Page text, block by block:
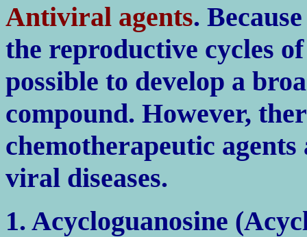
Antiviral agents.
the reproductive cycles
possible to develop a
compound. However,
chemotherapeutic
viral diseases.
1. Acycloguanosine